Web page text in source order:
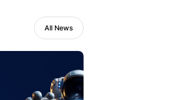
All News